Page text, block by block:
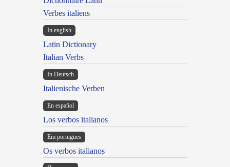
Verbes italiens
In english
Latin Dictionary
Italian Verbs
In Deutsch
Italienische Verben
En español
Los verbos italianos
Em portugues
Os verbos italianos